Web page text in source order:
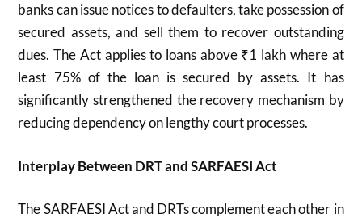
banks can issue notices to defaulters, take possession of
secured assets, and sell them to recover outstanding
dues. The Act applies to loans above ₹1 lakh where at
least 75% of the loan is secured by assets. It has
significantly strengthened the recovery mechanism by
reducing dependency on lengthy court processes.
Interplay Between DRT and SARFAESI Act
The SARFAESI Act and DRTs complement each other in